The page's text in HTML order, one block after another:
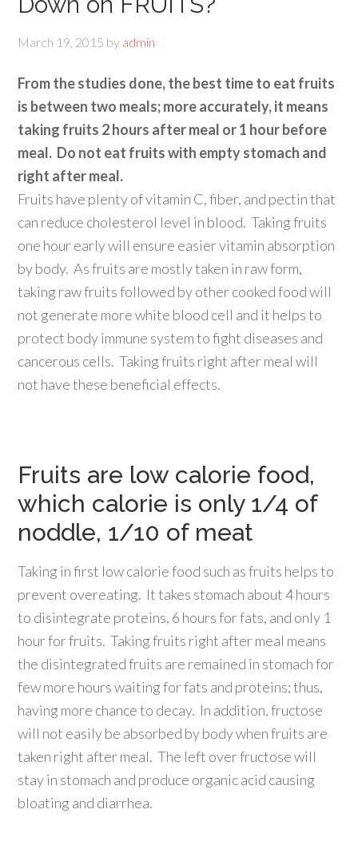
March 19, 2015 by admin
From the studies done, the best time to eat fruits
is between two meals; more accurately, it means
taking fruits 2 hours after meal or 1 hour before
meal. Do not eat fruits with empty stomach and
right after meal.
Fruits have plenty of vitamin C, fiber, and pectin that
can reduce cholesterol level in blood. Taking fruits
one hour early will ensure easier vitamin absorption
by body. As fruits are mostly taken in raw form,
taking raw fruits followed by other cooked food will
not generate more white blood cell and it helps to
protect body immune system to fight diseases and
cancerous cells. Taking fruits right after meal will
not have these beneficial effects.
Fruits are low calorie food,
which calorie is only 1/4 of
noddle, 1/10 of meat
Taking in first low calorie food such as fruits helps to
prevent overeating. It takes stomach about 4 hours
to disintegrate proteins, 6 hours for fats, and only 1
hour for fruits. Taking fruits right after meal means
the disintegrated fruits are remained in stomach for
few more hours waiting for fats and proteins; thus,
having more chance to decay. In addition, fructose
will not easily be absorbed by body when fruits are
taken right after meal. The left over fructose will
stay in stomach and produce organic acid causing
bloating and diarrhea.